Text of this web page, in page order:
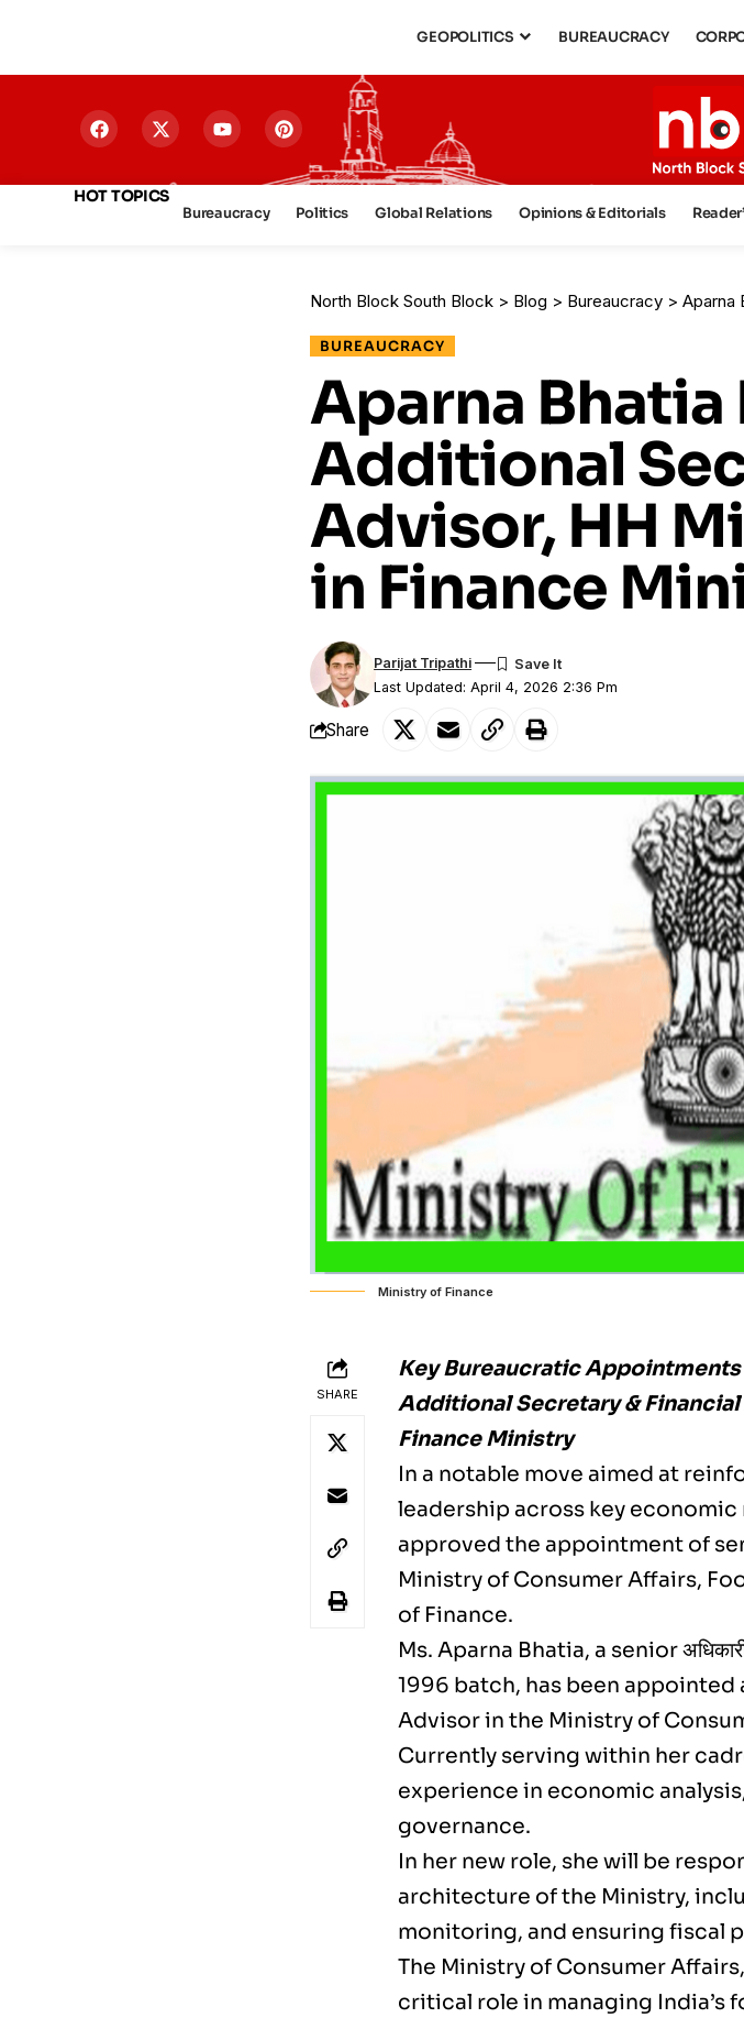
GEOPOLITICS BUREAUCRACY
HOT TOPICS
Bureaucracy Politics Global Relations Opinions & Editorials
North Block South Block > Blog > Bureaucracy > Aparna
BUREAUCRACY
Aparna Bhatia
Additional
Advisor, HH
in Finance
Last Updated: April 4, 2026 2:36 Pm
Parijat Tripathi
Share
Ministry of Finance
SHARE
Key Bureaucratic
Additional Secretary &
Finance Ministry
In a notable move aimed at
leadership across key
approved the appointment of
Ministry of Consumer Affairs,
of Finance.
Ms. Aparna Bhatia, a senior
1996 batch, has been
Advisor in the Ministry of
Currently serving within her
experience in economic
governance.
In her new role, she will be
architecture of the Ministry,
monitoring, and ensuring fiscal
The Ministry of Consumer
critical role in managing India’s